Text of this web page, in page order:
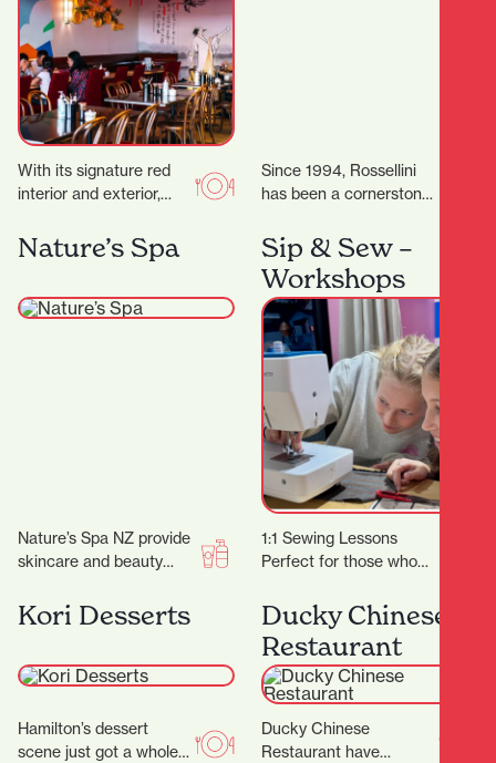
With its signature red
interior and exterior,
it’s a vibrant space,
Since 1994, Rossellini
has been a cornerstone
CBD. Located at 371
Victoria Street,
Rossellini…
Nature’s Spa
Nature’s Spa NZ provide
skincare and beauty
promise magic, but they
do promise better skin…
Sip & Sew –
Workshops
1:1 Sewing Lessons
Perfect for those who
learning goals in mind or
for individuals…
Kori Desserts
Hamilton’s dessert
scene just got a whole
Ducky Chinese
Restaurant
Ducky Chinese
Restaurant have